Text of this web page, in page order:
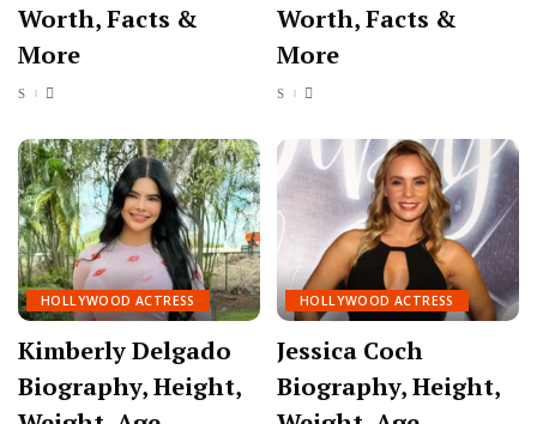
Worth, Facts &
More
Worth, Facts &
More
HOLLYWOOD ACTRESS
Kimberly Delgado
Biography, Height,
HOLLYWOOD ACTRESS
Jessica Coch
Biography, Height,